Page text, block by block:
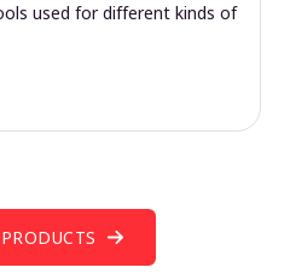
used for different kinds of